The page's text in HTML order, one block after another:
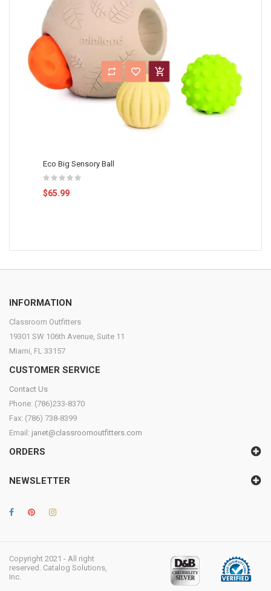
Eco Big Sensory Ball
$65.99
INFORMATION
Classroom Outfitters
19301 SW 106th Avenue, Suite 11
Miami, FL 33157
CUSTOMER SERVICE
Contact Us
Phone: (786)233-8370
Fax: (786) 738-8399
Email: janet@classroomoutfitters.com
ORDERS
NEWSLETTER
Copyright 2021 - All right
reserved. Catalog Solutions,
Inc.